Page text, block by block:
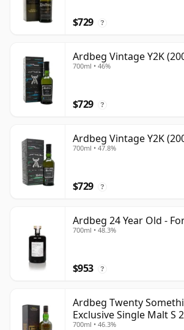
$729 ?
Ardbeg Vintage Y2K
700ml • 46%
$729 ?
Ardbeg Vintage Y2K
700ml • 47.8%
$729 ?
Ardbeg 24 Year Old -
700ml • 48.3%
$953 ?
Ardbeg Twenty
Exclusive Single Malt S
700ml • 46.3%